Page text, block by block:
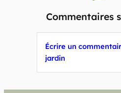
Commentaires
Écrire un
jardin